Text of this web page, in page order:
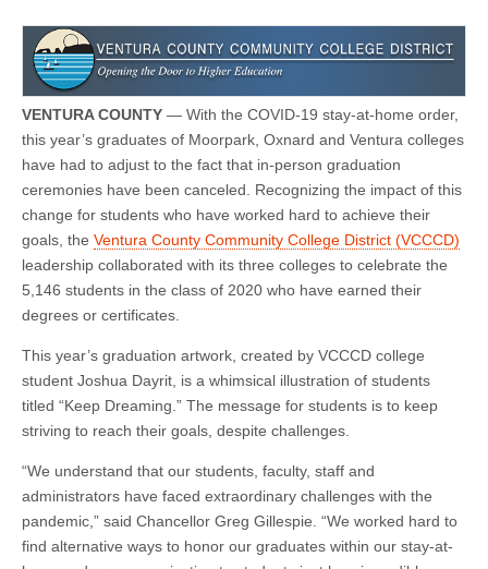
Celebrates
Class
of
Graduates
VENTURA COUNTY — With the COVID-19 stay-at-home order,
this year’s graduates of Moorpark, Oxnard and Ventura colleges
have had to adjust to the fact that in-person graduation
ceremonies have been canceled. Recognizing the impact of this
change for students who have worked hard to achieve their
goals, the Ventura County Community College District (VCCCD)
leadership collaborated with its three colleges to celebrate the
5,146 students in the class of 2020 who have earned their
degrees or certificates.
This year’s graduation artwork, created by VCCCD college
student Joshua Dayrit, is a whimsical illustration of students
titled “Keep Dreaming.” The message for students is to keep
striving to reach their goals, despite challenges.
“We understand that our students, faculty, staff and
administrators have faced extraordinary challenges with the
pandemic,” said Chancellor Greg Gillespie. “We worked hard to
find alternative ways to honor our graduates within our stay-at-